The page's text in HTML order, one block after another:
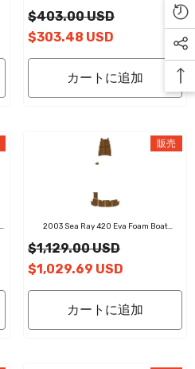
Boat Flooring Faux Teak Boat Deck Foam
Boat Decking Marine Mat Cockpit Swim
$403.00 USD
$303.48 USD
カートに追加
販売
2003 Sea Ray 420 Eva Foam Boat
Decking Marine Mat Cockpit Swim
$1,129.00 USD
$1,029.69 USD
カートに追加